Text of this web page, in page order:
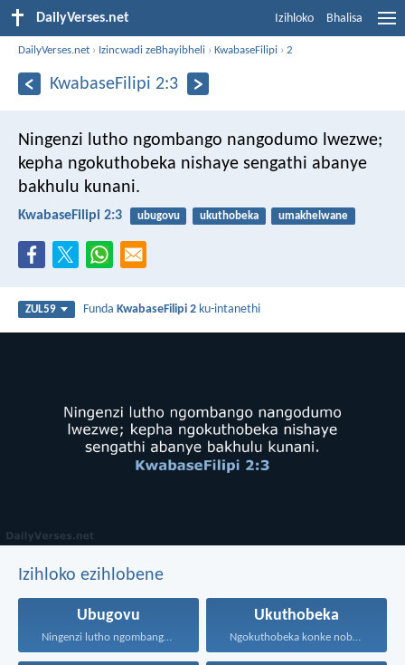
DailyVerses.net Izihloko Bhalisa
DailyVerses.net › Izincwadi zeBhayibheli ›KwabaseFilipi ›2
KwabaseFilipi 2:3
Ningenzi lutho ngombango nangodumo lwezwe;
kepha ngokuthobeka nishaye sengathi abanye
bakhulu kunani.
KwabaseFilipi 2:3 ubugovu ukuthobeka umakhelwane
ZUL59 FundaKwabaseFilipi 2 ku-intanethi
Izihloko ezihlobene
Ubugovu
Ningenzi lutho ngombango nangodumo...
Ukuthobeka
Ngokuthobeka konke nobumnene, ngokubheka...